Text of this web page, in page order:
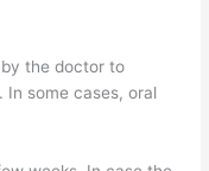
the doctor to
some cases, oral